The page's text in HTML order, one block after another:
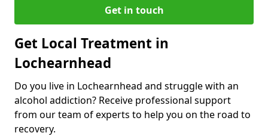
Get in touch
Get Local Treatment in
Lochearnhead
Do you live in Lochearnhead and struggle with an
alcohol addiction? Receive professional support
from our team of experts to help you on the road to
recovery.